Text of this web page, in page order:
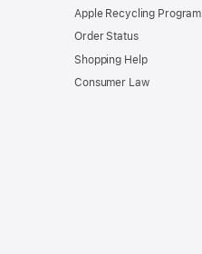
Apple Recycling Program
Order Status
Shopping Help
Consumer Law